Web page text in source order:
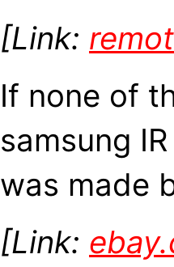
[Link:
If none of
samsung
was made
[Link: